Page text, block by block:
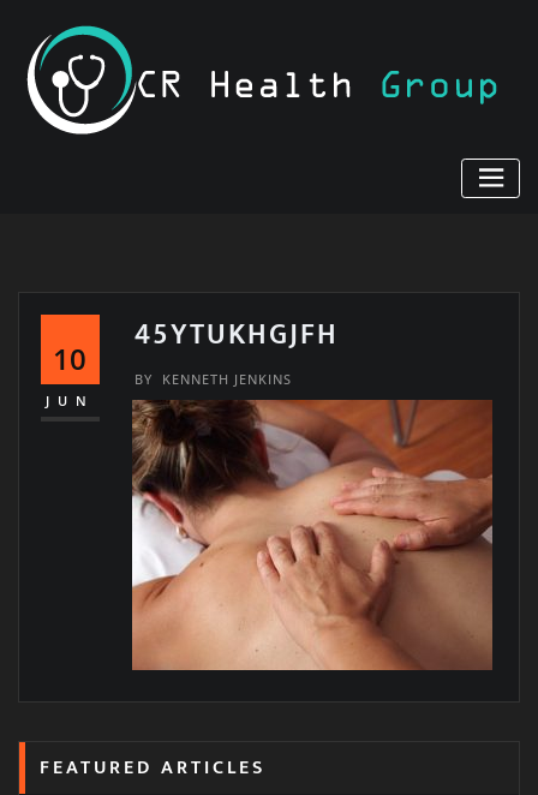
content
10
JUN
45YTUKHGJFH
BY KENNETH JENKINS
FEATURED ARTICLES